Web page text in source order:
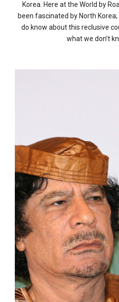
Korea. Here at the World by
been fascinated by North
do know about this reclusive
what we don’t